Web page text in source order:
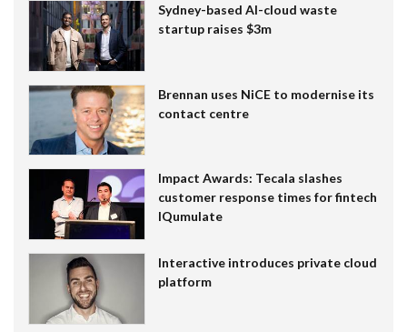
Sydney-based AI-cloud waste
startup raises $3m
Brennan uses NiCE to modernise its
contact centre
Impact Awards: Tecala slashes
customer response times for fintech
IQumulate
Interactive introduces private cloud
platform